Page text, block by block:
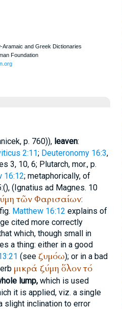
, p. 760)), leaven:
2:11; Deuteronomy 16:3,
3, 10, 6; Plutarch, mor., p.
16:12; metaphorically, of
),(Ignatius ad Magnes. 10
τῶν Φαρισαίων:
Matthew 16:12 explains of
cited more correctly
which, though small in
a thing: either in a good
(see ζυμόω); or in a bad
μικρά ζύμη ὅλοντό
lump,which is used
it is applied, viz. a single
slight inclination to error